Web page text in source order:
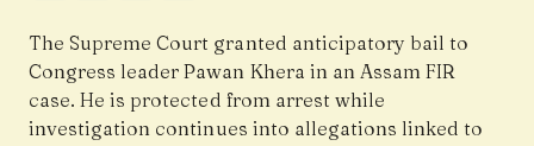
The Supreme Court granted anticipatory bail to
Congress leader Pawan Khera in an Assam FIR
case. He is protected from arrest while
investigation continues into allegations linked to